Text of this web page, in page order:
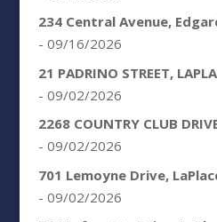
234 Central Avenue,
- 09/16/2026
21 PADRINO STREET,
- 09/02/2026
2268 COUNTRY CLUB
- 09/02/2026
701 Lemoyne Drive,
- 09/02/2026